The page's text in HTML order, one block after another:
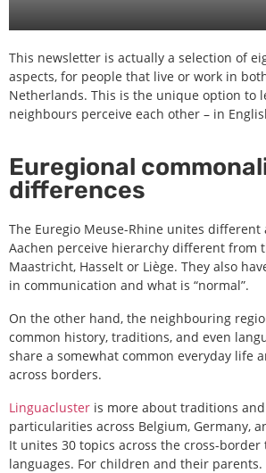
This newsletter is actually a selection of
aspects, for people that live or work in
Netherlands. This is the unique option to
neighbours perceive each other – in
Euregional
differences
The Euregio Meuse-Rhine unites different
Aachen perceive hierarchy different from
Maastricht, Hasselt or Liège. They also
in communication and what is “normal”.
On the other hand, the neighbouring
common history, traditions, and even
share a somewhat common everyday life
across borders.
Linguacluster is more about traditions
particularities across Belgium, Germany,
It unites 30 topics across the cross-
languages. For children and their parents.